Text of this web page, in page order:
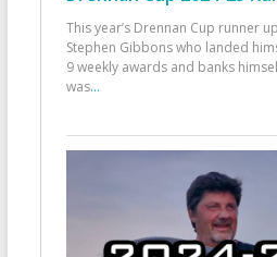
This year’s Drennan Cup runner
Stephen Gibbons who landed
9 weekly awards and banks
was...